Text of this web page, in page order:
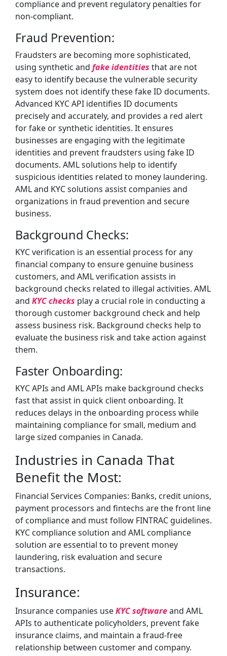
compliance and prevent regulatory penalties for
non-compliant.
Fraud Prevention:
Fraudsters are becoming more sophisticated,
using synthetic and fake identities that are not
easy to identify because the vulnerable security
system does not identify these fake ID documents.
Advanced KYC API identifies ID documents
precisely and accurately, and provides a red alert
for fake or synthetic identities. It ensures
businesses are engaging with the legitimate
identities and prevent fraudsters using fake ID
documents. AML solutions help to identify
suspicious identities related to money laundering.
AML and KYC solutions assist companies and
organizations in fraud prevention and secure
business.
Background Checks:
KYC verification is an essential process for any
financial company to ensure genuine business
customers, and AML verification assists in
background checks related to illegal activities. AML
and KYC checks play a crucial role in conducting a
thorough customer background check and help
assess business risk. Background checks help to
evaluate the business risk and take action against
them.
Faster Onboarding:
KYC APIs and AML APIs make background checks
fast that assist in quick client onboarding. It
reduces delays in the onboarding process while
maintaining compliance for small, medium and
large sized companies in Canada.
Industries in Canada That
Benefit the Most:
Financial Services Companies: Banks, credit unions,
payment processors and fintechs are the front line
of compliance and must follow FINTRAC guidelines.
KYC compliance solution and AML compliance
solution are essential to to prevent money
laundering, risk evaluation and secure
transactions.
Insurance:
Insurance companies useKYC softwareand AML
APIs to authenticate policyholders, prevent fake
insurance claims, and maintain a fraud-free
relationship between customer and company.